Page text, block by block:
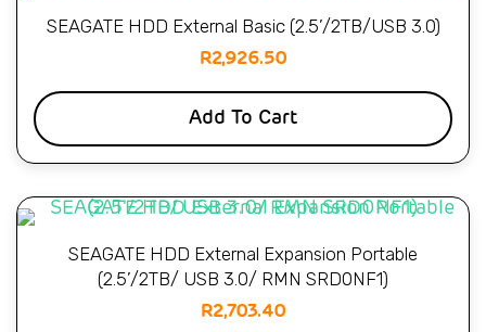
SEAGATE HDD External Basic (2.5’/2TB/USB 3.0)
R2,926.50
Add To Cart
SEAGATE HDD External Expansion Portable
(2.5’/2TB/ USB 3.0/ RMN SRD0NF1)
R2,703.40